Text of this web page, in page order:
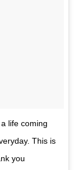
life coming
This is
you